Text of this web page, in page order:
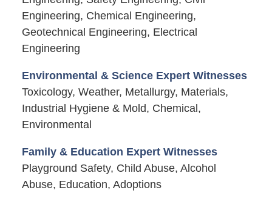
Engineering, Chemical Engineering,
Geotechnical Engineering, Electrical
Engineering
Environmental & Science Expert Witnesses
Toxicology, Weather, Metallurgy, Materials,
Industrial Hygiene & Mold, Chemical,
Environmental
Family & Education Expert Witnesses
Playground Safety, Child Abuse, Alcohol
Abuse, Education, Adoptions